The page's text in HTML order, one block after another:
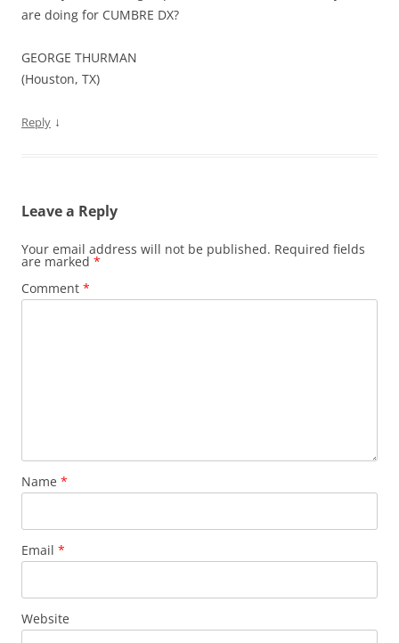
are doing for CUMBRE DX?
GEORGE THURMAN
(Houston, TX)
Reply ↓
Leave a Reply
Your email address will not be published. Required fields
are marked *
Comment *
Name *
Email *
Website